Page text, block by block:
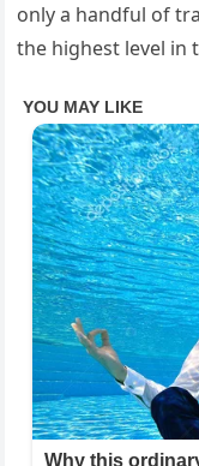
only a handful of
the highest level in